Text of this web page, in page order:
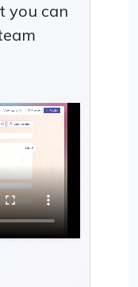
you can